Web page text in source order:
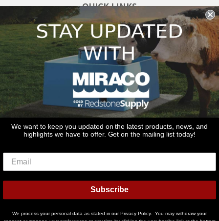
QUICK LINKS
Search
About Us
Blog
Links
GET IN TOUCH
Call Us: 815-797-9636
Email Us: sales@redstonesupply.com
Redstone Supply
2270 Route 30
Oswego, IL 60538
Miraco Waterers Powered by Shopify
ExpressClub
Shopify
We want to keep you updated on the latest products, news, and
highlights we have to offer. Get on the mailing list today!
Subscribe
We process your personal data as stated in our Privacy Policy. You may withdraw your